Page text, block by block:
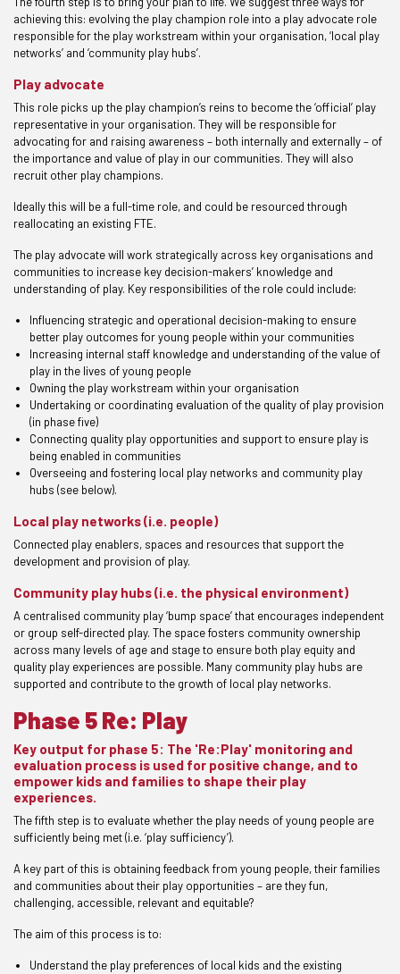
achieving this: evolving the play champion role into a play advocate role
responsible for the play workstream within your organisation, ‘local play
networks’ and ‘community play hubs’.
Play advocate
This role picks up the play champion’s reins to become the ‘official’ play
representative in your organisation. They will be responsible for
advocating for and raising awareness – both internally and externally – of
the importance and value of play in our communities. They will also
recruit other play champions.
Ideally this will be a full-time role, and could be resourced through
reallocating an existing FTE.
The play advocate will work strategically across key organisations and
communities to increase key decision-makers’ knowledge and
understanding of play. Key responsibilities of the role could include:
Influencing strategic and operational decision-making to ensure
better play outcomes for young people within your communities
Increasing internal staff knowledge and understanding of the value of
play in the lives of young people
Owning the play workstream within your organisation
Undertaking or coordinating evaluation of the quality of play provision
(in phase five)
Connecting quality play opportunities and support to ensure play is
being enabled in communities
Overseeing and fostering local play networks and community play
hubs (see below).
Local play networks (i.e. people)
Connected play enablers, spaces and resources that support the
development and provision of play.
Community play hubs (i.e. the physical environment)
A centralised community play ‘bump space’ that encourages independent
or group self-directed play. The space fosters community ownership
across many levels of age and stage to ensure both play equity and
quality play experiences are possible. Many community play hubs are
supported and contribute to the growth of local play networks.
Phase 5 Re: Play
Key output for phase 5: The 'Re:Play' monitoring and
evaluation process is used for positive change, and to
empower kids and families to shape their play
experiences.
The fifth step is to evaluate whether the play needs of young people are
sufficiently being met (i.e. ‘play sufficiency’).
A key part of this is obtaining feedback from young people, their families
and communities about their play opportunities – are they fun,
challenging, accessible, relevant and equitable?
The aim of this process is to:
Understand the play preferences of local kids and the existing